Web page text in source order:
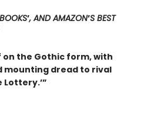
’, AND AMAZON’S BEST
the Gothic form, with
mounting dread to rival
Lottery.’”